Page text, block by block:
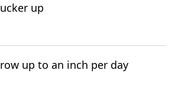
up
up to an inch per day